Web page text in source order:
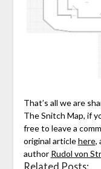
That’s all we are
The Snitch Map, if
free to leave a
original articlehere,
author Rudol von
Related Posts: